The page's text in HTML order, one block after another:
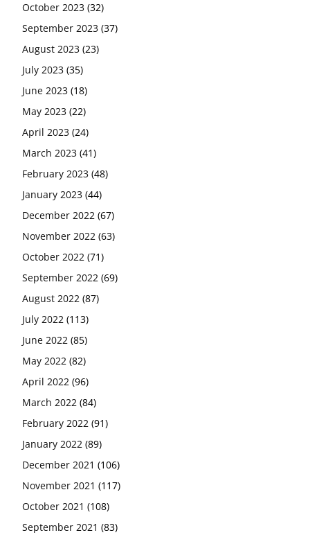
October 2023 (32)
September 2023 (37)
August 2023 (23)
July 2023 (35)
June 2023 (18)
May 2023 (22)
April 2023 (24)
March 2023 (41)
February 2023 (48)
January 2023 (44)
December 2022 (67)
November 2022 (63)
October 2022 (71)
September 2022 (69)
August 2022 (87)
July 2022 (113)
June 2022 (85)
May 2022 (82)
April 2022 (96)
March 2022 (84)
February 2022 (91)
January 2022 (89)
December 2021 (106)
November 2021 (117)
October 2021 (108)
September 2021 (83)